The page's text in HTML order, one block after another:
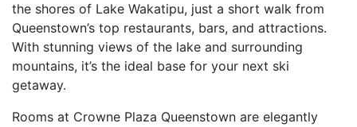
the shores of Lake Wakatipu, just a short walk from
Queenstown’s top restaurants, bars, and attractions.
With stunning views of the lake and surrounding
mountains, it’s the ideal base for your next ski
getaway.
Rooms at Crowne Plaza Queenstown are elegantly